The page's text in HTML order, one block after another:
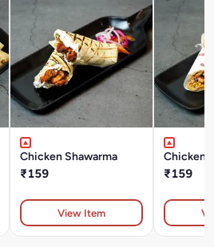
Chicken Shawarma
₹159
View Item
Chicken
₹159